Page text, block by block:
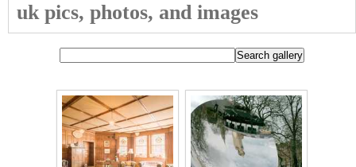
uk pics, photos, and images